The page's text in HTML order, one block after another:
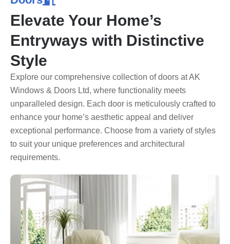
Explore our comprehensive collection of doors at AK
Windows & Doors Ltd, where functionality meets
unparalleled design. Each door is meticulously crafted to
enhance your home’s aesthetic appeal and deliver
exceptional performance. Choose from a variety of styles
to suit your unique preferences and architectural
requirements.
Elevate Your Home’s
Entryways with Distinctive
Style